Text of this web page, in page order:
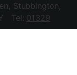
Stubbington,
Tel: 01329